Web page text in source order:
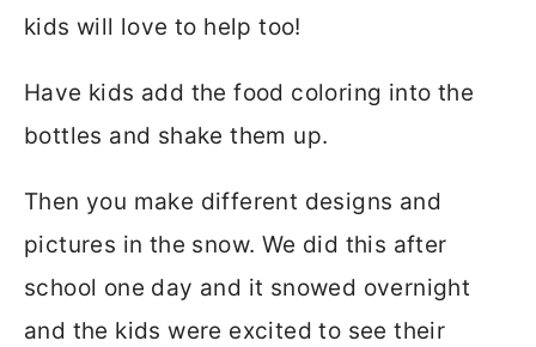
kids will love to help too!
Have kids add the food coloring into the
bottles and shake them up.
Then you make different designs and
pictures in the snow. We did this after
school one day and it snowed overnight
and the kids were excited to see their